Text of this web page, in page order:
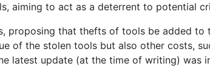
aiming to act as a deterrent to potential
proposing that thefts of tools be added
of the stolen tools but also other costs,
latest update (at the time of writing)